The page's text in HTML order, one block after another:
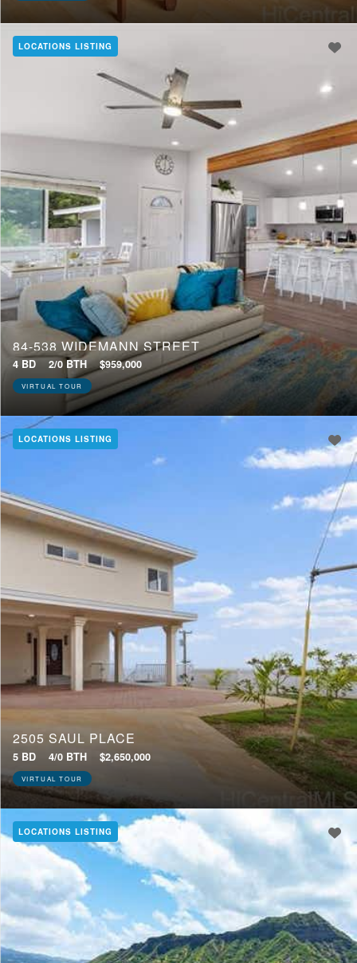
LOCATIONS LISTING
84-538 WIDEMANN STREET
4 BD 2/0 BTH $959,000
VIRTUAL TOUR
LOCATIONS LISTING
2505 SAUL PLACE
5 BD 4/0 BTH $2,650,000
VIRTUAL TOUR
LOCATIONS LISTING